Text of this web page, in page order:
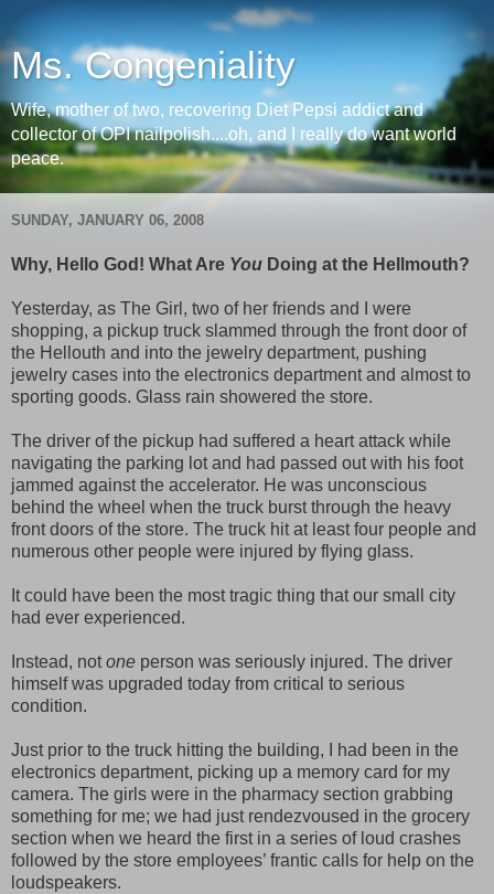
Ms. Congeniality
Wife, mother of two, recovering Diet Pepsi addict and
collector of OPI nailpolish....oh, and I really do want world
peace.
SUNDAY, JANUARY 06, 2008
Why, Hello God! What Are You Doing at the Hellmouth?
Yesterday, as The Girl, two of her friends and I were
shopping, a pickup truck slammed through the front door of
the Hellouth and into the jewelry department, pushing
jewelry cases into the electronics department and almost to
sporting goods. Glass rain showered the store.
The driver of the pickup had suffered a heart attack while
navigating the parking lot and had passed out with his foot
jammed against the accelerator. He was unconscious
behind the wheel when the truck burst through the heavy
front doors of the store. The truck hit at least four people and
numerous other people were injured by flying glass.
It could have been the most tragic thing that our small city
had ever experienced.
Instead, notone person was seriously injured. The driver
himself was upgraded today from critical to serious
condition.
Just prior to the truck hitting the building, I had been in the
electronics department, picking up a memory card for my
camera. The girls were in the pharmacy section grabbing
something for me; we had just rendezvoused in the grocery
section when we heard the first in a series of loud crashes
followed by the store employees’ frantic calls for help on the
loudspeakers.